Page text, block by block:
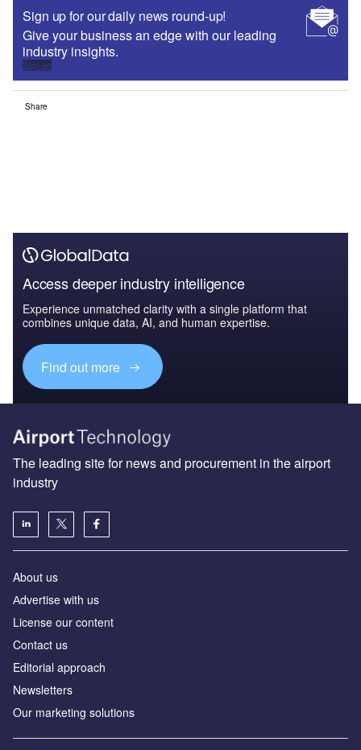
Sign up for our daily news round-up!
Give your business an edge with our leading
industry insights.
Sign up
Share
Access deeper industry intelligence
Experience unmatched clarity with a single platform that
combines unique data, AI, and human expertise.
Find out more
The leading site for news and procurement in the airport
industry
About us
Аdvertise with us
License our content
Contact us
Editorial approach
Newsletters
Our marketing solutions